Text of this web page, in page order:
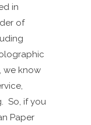
in
of
we know
So, if you
Paper